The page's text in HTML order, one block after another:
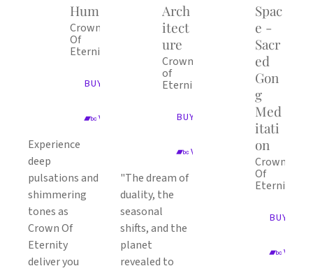
Hum
Crown
Of
Eternity
BUY ALBUM
VIEW ON BANDCAMP
Experience
deep
pulsations and
shimmering
tones as
Crown Of
Eternity
deliver you
Arch
itect
ure
Crown
of
Eternity
BUY ALBUM
VIEW ON BANDCAMP
"The dream of
duality, the
seasonal
shifts, and the
planet
revealed to
Spac
e -
Sacr
ed
Gon
g
Med
itati
on
Crown
Of
Eternity
BUY
VIEW